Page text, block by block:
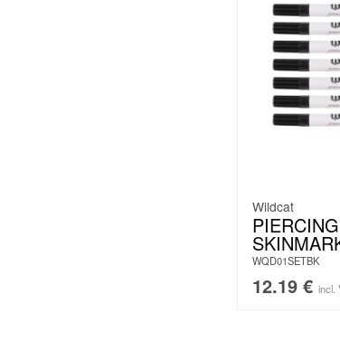
Wildcat
WQD01SETBK
12.19 € incl.